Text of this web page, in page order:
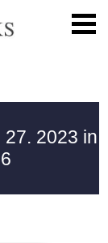
27. 2023 in